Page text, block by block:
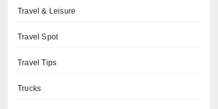
Travel & Leisure
Travel Spot
Travel Tips
Trucks